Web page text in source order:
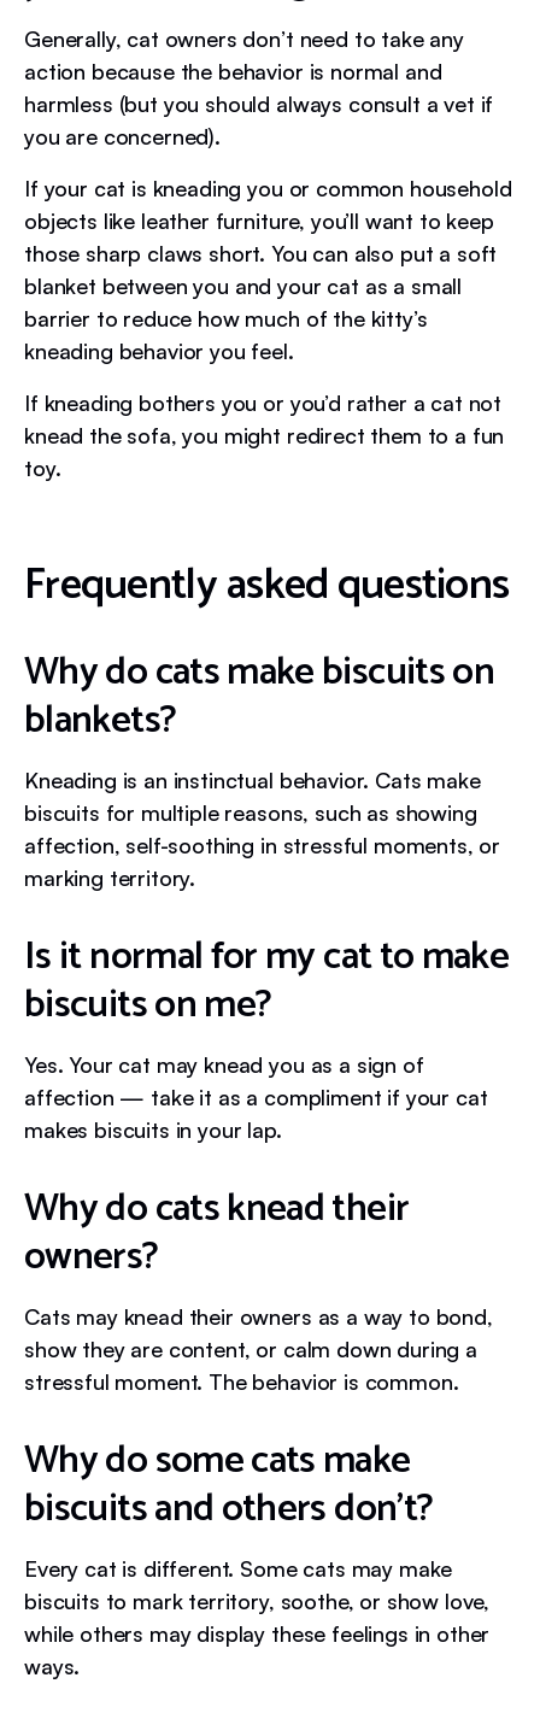
Generally, cat owners don’t need to take any
action because the behavior is normal and
harmless (but you should always consult a vet if
you are concerned).
If your cat is kneading you or common household
objects like leather furniture, you’ll want to keep
those sharp claws short. You can also put a soft
blanket between you and your cat as a small
barrier to reduce how much of the kitty’s
kneading behavior you feel.
If kneading bothers you or you’d rather a cat not
knead the sofa, you might redirect them to a fun
toy.
Frequently asked questions
Why do cats make biscuits on
blankets?
Kneading is an instinctual behavior. Cats make
biscuits for multiple reasons, such as showing
affection, self-soothing in stressful moments, or
marking territory.
Is it normal for my cat to make
biscuits on me?
Yes. Your cat may knead you as a sign of
affection — take it as a compliment if your cat
makes biscuits in your lap.
Why do cats knead their
owners?
Cats may knead their owners as a way to bond,
show they are content, or calm down during a
stressful moment. The behavior is common.
Why do some cats make
biscuits and others don’t?
Every cat is different. Some cats may make
biscuits to mark territory, soothe, or show love,
while others may display these feelings in other
ways.